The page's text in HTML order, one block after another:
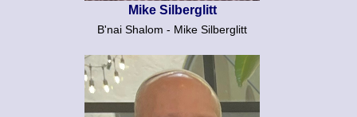
Mike Silberglitt
B'nai Shalom - Mike Silberglitt